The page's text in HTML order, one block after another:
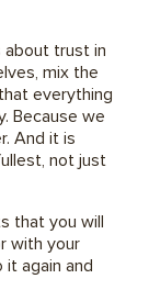
about trust in
mix the
everything
Because we
And it is
not just
that you will
with your
again and